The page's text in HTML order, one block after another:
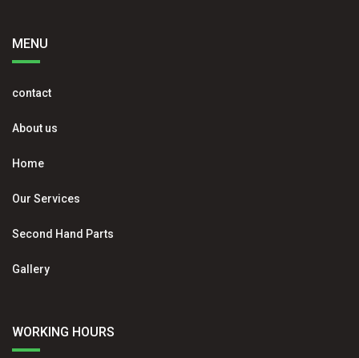
MENU
contact
About us
Home
Our Services
Second Hand Parts
Gallery
WORKING HOURS